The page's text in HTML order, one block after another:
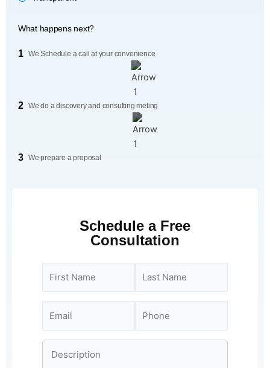
What happens next?
1 We Schedule a call at your convenience
2 We do a discovery and consulting meting
3 We prepare a proposal
Schedule a Free
Consultation